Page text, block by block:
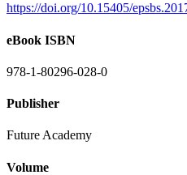
https://doi.org/10.15405/
eBook ISBN
978-1-80296-028-0
Publisher
Future Academy
Volume